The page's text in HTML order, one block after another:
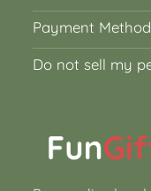
Payment Method
Do not sell my